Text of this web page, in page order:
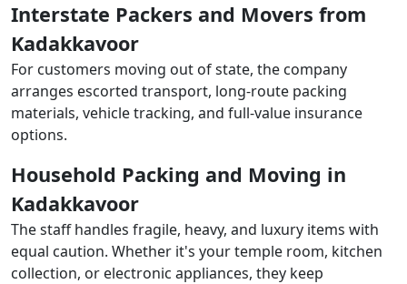
Interstate Packers and Movers from
Kadakkavoor
For customers moving out of state, the company
arranges escorted transport, long-route packing
materials, vehicle tracking, and full-value insurance
options.
Household Packing and Moving in
Kadakkavoor
The staff handles fragile, heavy, and luxury items with
equal caution. Whether it's your temple room, kitchen
collection, or electronic appliances, they keep